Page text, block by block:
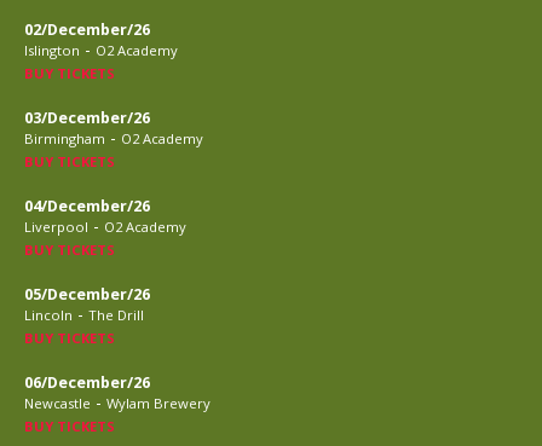
02/December/26
Islington - O2 Academy
BUY TICKETS
03/December/26
Birmingham - O2 Academy
BUY TICKETS
04/December/26
Liverpool - O2 Academy
BUY TICKETS
05/December/26
Lincoln - The Drill
BUY TICKETS
06/December/26
Newcastle - Wylam Brewery
BUY TICKETS